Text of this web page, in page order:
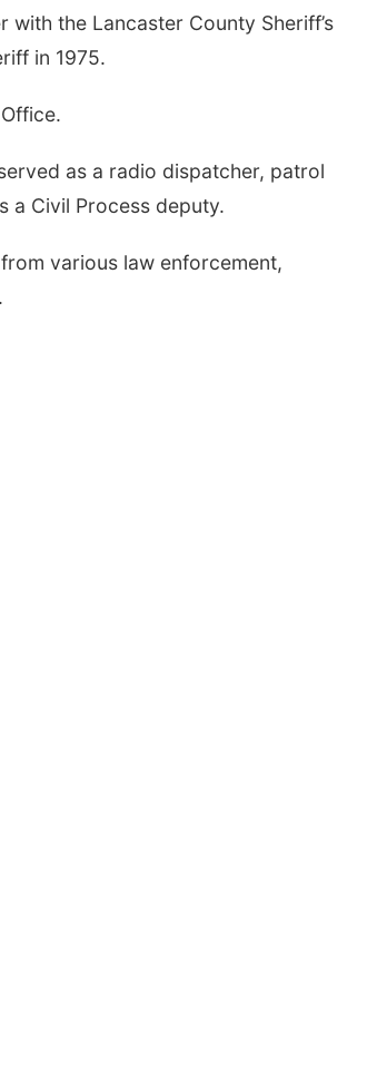
the Lancaster County Sheriff’s
in 1975.
as a radio dispatcher, patrol
a Civil Process deputy.
various law enforcement,